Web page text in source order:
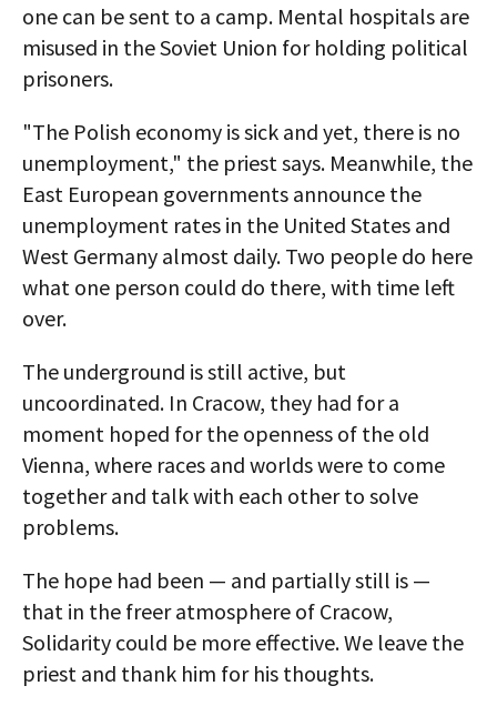
one can be sent to a camp. Mental hospitals are
misused in the Soviet Union for holding political
prisoners.
"The Polish economy is sick and yet, there is no
unemployment," the priest says. Meanwhile, the
East European governments announce the
unemployment rates in the United States and
West Germany almost daily. Two people do here
what one person could do there, with time left
over.
The underground is still active, but
uncoordinated. In Cracow, they had for a
moment hoped for the openness of the old
Vienna, where races and worlds were to come
together and talk with each other to solve
problems.
The hope had been — and partially still is —
that in the freer atmosphere of Cracow,
Solidarity could be more effective. We leave the
priest and thank him for his thoughts.